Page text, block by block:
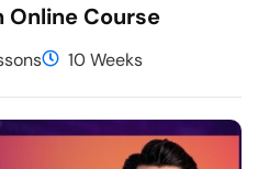
Online Course
10 Weeks